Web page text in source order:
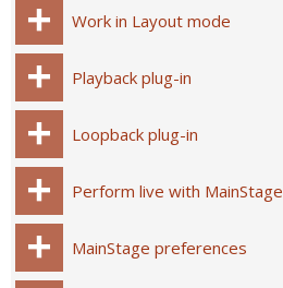
Work in Layout mode
Playback plug-in
Loopback plug-in
Perform live with MainStage
MainStage preferences